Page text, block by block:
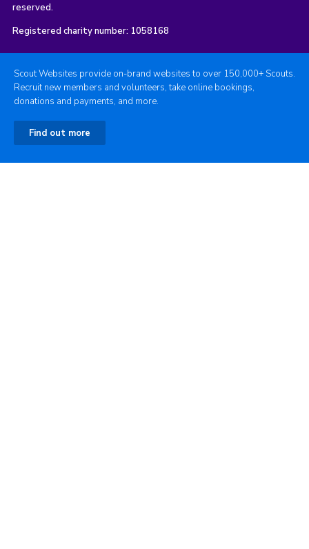
reserved.
Registered charity number: 1058168
Scout Websites provide on-brand websites to over 150,000+ Scouts.
Recruit new members and volunteers, take online bookings,
donations and payments, and more.
Find out more